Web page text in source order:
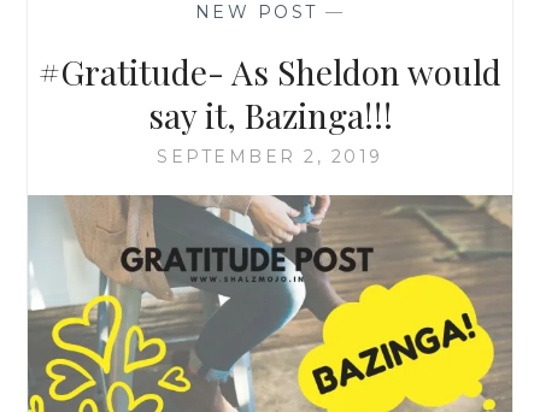
NEW POST —
#Gratitude- As Sheldon would
say it, Bazinga!!!
SEPTEMBER 2, 2019